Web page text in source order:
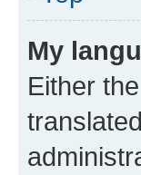
My
Either